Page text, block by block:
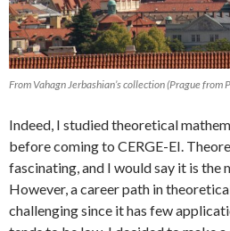
From Vahagn Jerbashian’s collection (Prague
Indeed, I studied theoretical
before coming to CERGE-EI.
fascinating, and I would say it is the
However, a career path in
challenging since it has few